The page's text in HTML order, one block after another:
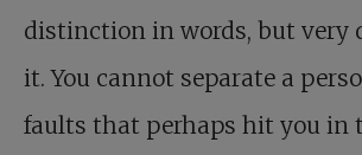
distinction in words, but very
it. You cannot separate a
faults that perhaps hit you in